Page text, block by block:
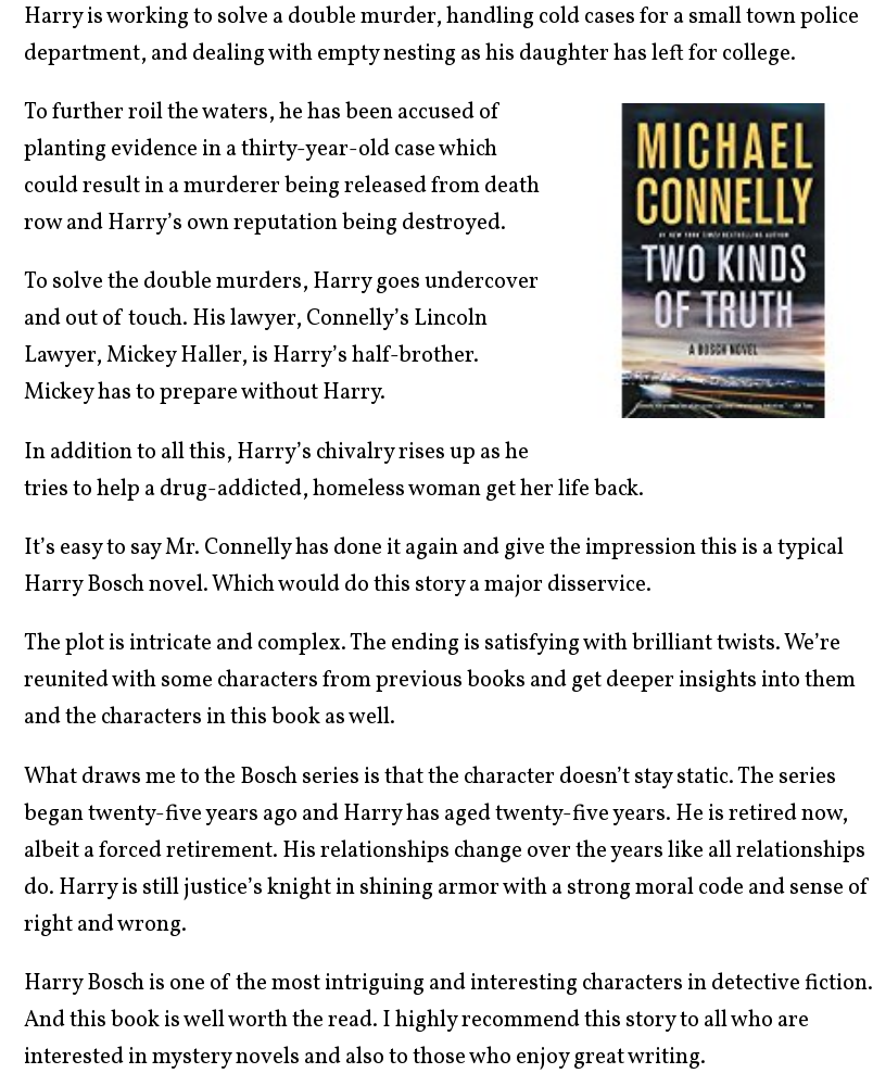
Harry is working to solve a double murder, handling cold cases for a small town police
department, and dealing with empty nesting as his daughter has left for college.
To further roil the waters, he has been accused of
planting evidence in a thirty-year-old case which
could result in a murderer being released from death
row and Harry’s own reputation being destroyed.
To solve the double murders, Harry goes undercover
and out of touch. His lawyer, Connelly’s Lincoln
Lawyer, Mickey Haller, is Harry’s half-brother.
Mickey has to prepare without Harry.
In addition to all this, Harry’s chivalry rises up as he
tries to help a drug-addicted, homeless woman get her life back.
It’s easy to say Mr. Connelly has done it again and give the impression this is a typical
Harry Bosch novel. Which would do this story a major disservice.
The plot is intricate and complex. The ending is satisfying with brilliant twists. We’re
reunited with some characters from previous books and get deeper insights into them
and the characters in this book as well.
What draws me to the Bosch series is that the character doesn’t stay static. The series
began twenty-five years ago and Harry has aged twenty-five years. He is retired now,
albeit a forced retirement. His relationships change over the years like all relationships
do. Harry is still justice’s knight in shining armor with a strong moral code and sense of
right and wrong.
Harry Bosch is one of the most intriguing and interesting characters in detective fiction.
And this book is well worth the read. I highly recommend this story to all who are
interested in mystery novels and also to those who enjoy great writing.